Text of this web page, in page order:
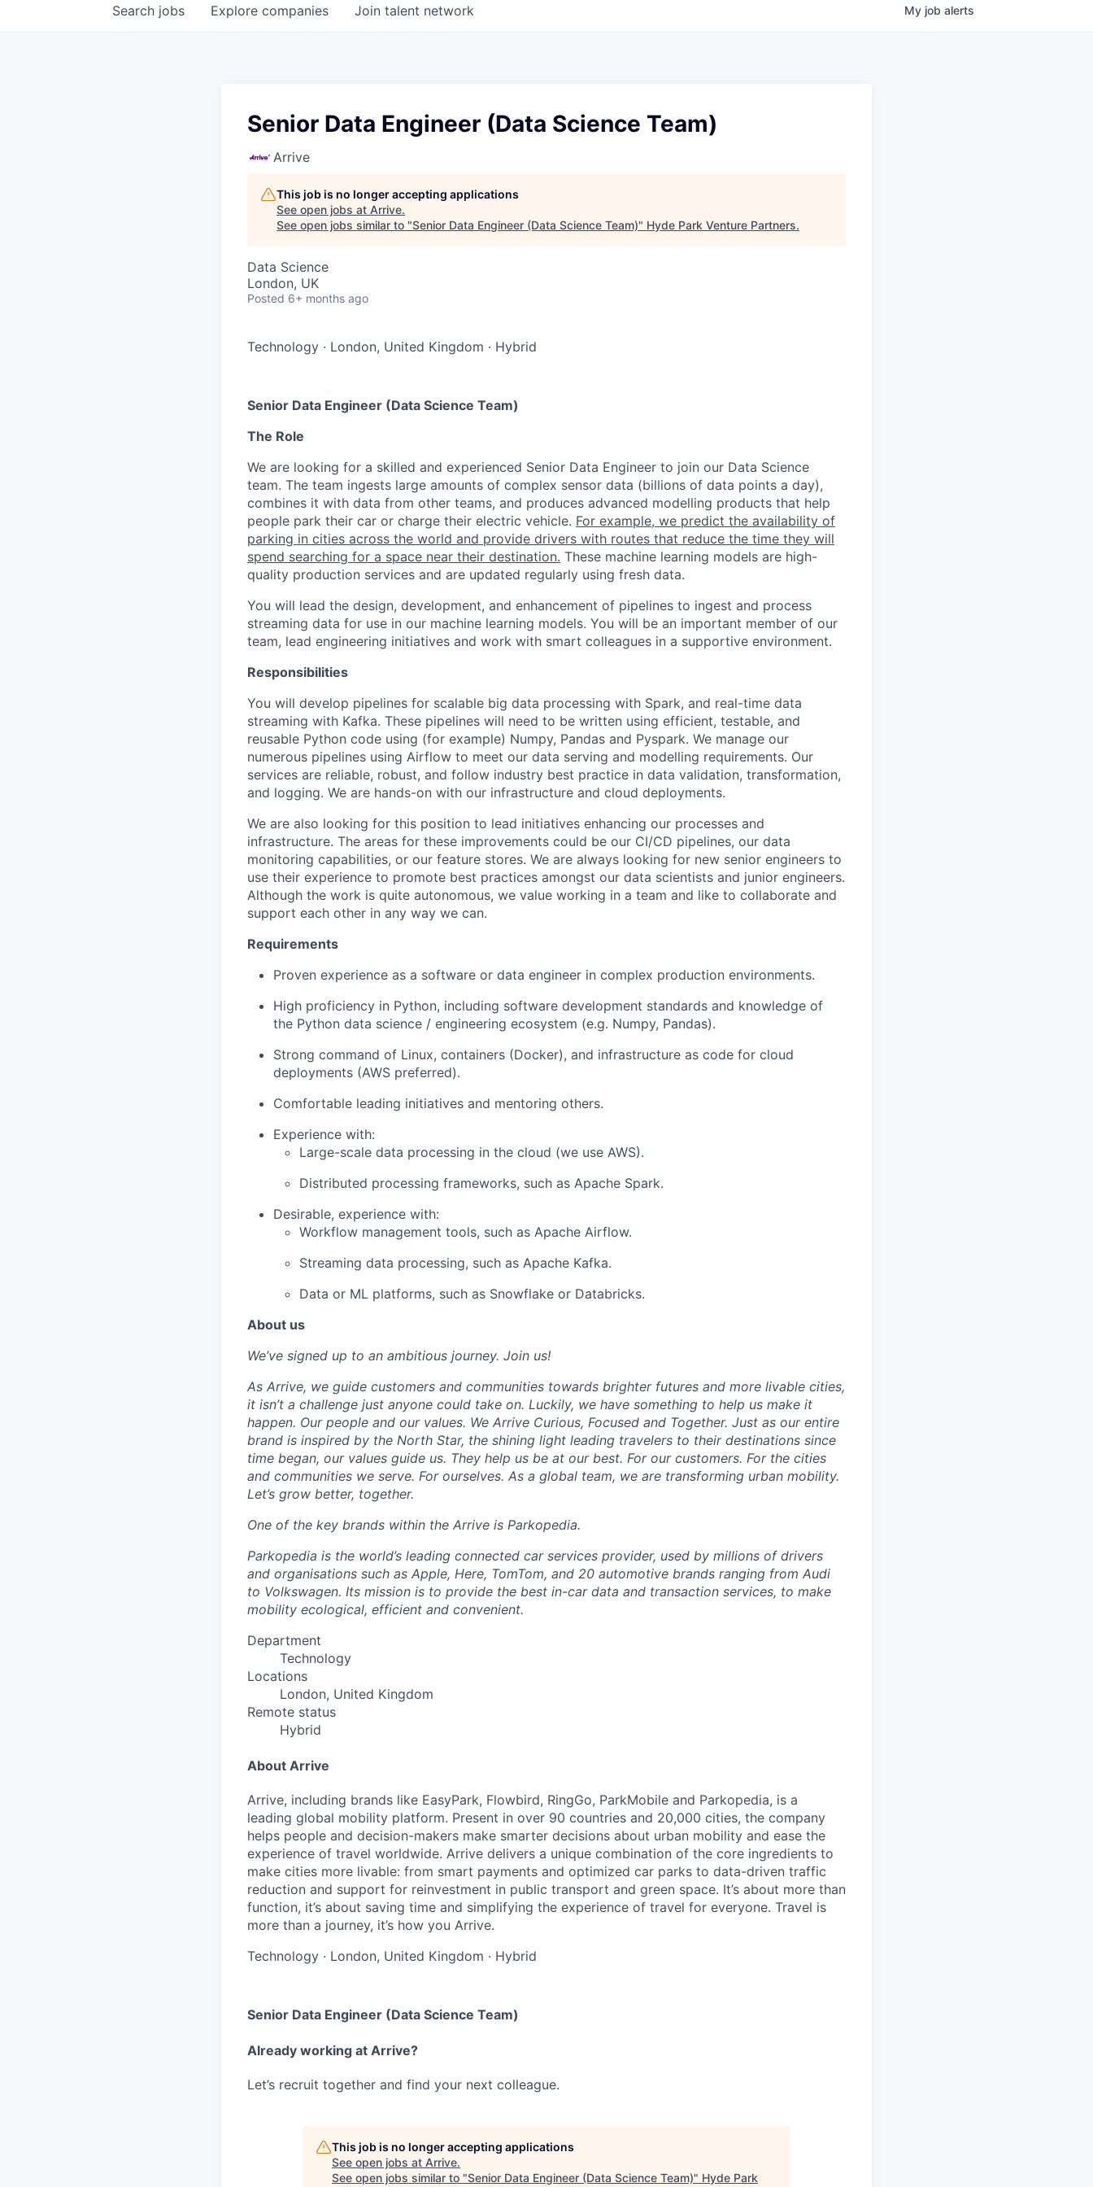
Search jobs Explore companies Join talent network My job alerts
Senior Data Engineer (Data Science Team)
Arrive
This job is no longer accepting applications
See open jobs at Arrive.
See open jobs similar to "Senior Data Engineer (Data Science Team)" Hyde Park Venture Partners.
Data Science
London, UK
Posted 6+ months ago
Technology · London, United Kingdom · Hybrid
Senior Data Engineer (Data Science Team)
The Role
We are looking for a skilled and experienced Senior Data Engineer to join our Data Science
team. The team ingests large amounts of complex sensor data (billions of data points a day),
combines it with data from other teams, and produces advanced modelling products that help
people park their car or charge their electric vehicle. For example, we predict the availability of
parking in cities across the world and provide drivers with routes that reduce the time they will
spend searching for a space near their destination. These machine learning models are high-
quality production services and are updated regularly using fresh data.
You will lead the design, development, and enhancement of pipelines to ingest and process
streaming data for use in our machine learning models. You will be an important member of our
team, lead engineering initiatives and work with smart colleagues in a supportive environment.
Responsibilities
You will develop pipelines for scalable big data processing with Spark, and real-time data
streaming with Kafka. These pipelines will need to be written using efficient, testable, and
reusable Python code using (for example) Numpy, Pandas and Pyspark. We manage our
numerous pipelines using Airflow to meet our data serving and modelling requirements. Our
services are reliable, robust, and follow industry best practice in data validation, transformation,
and logging. We are hands-on with our infrastructure and cloud deployments.
We are also looking for this position to lead initiatives enhancing our processes and
infrastructure. The areas for these improvements could be our CI/CD pipelines, our data
monitoring capabilities, or our feature stores. We are always looking for new senior engineers to
use their experience to promote best practices amongst our data scientists and junior engineers.
Although the work is quite autonomous, we value working in a team and like to collaborate and
support each other in any way we can.
Requirements
Proven experience as a software or data engineer in complex production environments.
High proficiency in Python, including software development standards and knowledge of
the Python data science / engineering ecosystem (e.g. Numpy, Pandas).
Strong command of Linux, containers (Docker), and infrastructure as code for cloud
deployments (AWS preferred).
Comfortable leading initiatives and mentoring others.
Experience with:
Large-scale data processing in the cloud (we use AWS).
Distributed processing frameworks, such as Apache Spark.
Desirable, experience with:
Workflow management tools, such as Apache Airflow.
Streaming data processing, such as Apache Kafka.
Data or ML platforms, such as Snowflake or Databricks.
About us
We’ve signed up to an ambitious journey. Join us!
As Arrive, we guide customers and communities towards brighter futures and more livable cities,
it isn’t a challenge just anyone could take on. Luckily, we have something to help us make it
happen. Our people and our values. We Arrive Curious, Focused and Together. Just as our entire
brand is inspired by the North Star, the shining light leading travelers to their destinations since
time began, our values guide us. They help us be at our best. For our customers. For the cities
and communities we serve. For ourselves. As a global team, we are transforming urban mobility.
Let’s grow better, together.
One of the key brands within the Arrive is Parkopedia.
Parkopedia is the world’s leading connected car services provider, used by millions of drivers
and organisations such as Apple, Here, TomTom, and 20 automotive brands ranging from Audi
to Volkswagen. Its mission is to provide the best in-car data and transaction services, to make
mobility ecological, efficient and convenient.
Department
Technology
Locations
London, United Kingdom
Remote status
Hybrid
About Arrive
Arrive, including brands like EasyPark, Flowbird, RingGo, ParkMobile and Parkopedia, is a
leading global mobility platform. Present in over 90 countries and 20,000 cities, the company
helps people and decision-makers make smarter decisions about urban mobility and ease the
experience of travel worldwide. Arrive delivers a unique combination of the core ingredients to
make cities more livable: from smart payments and optimized car parks to data-driven traffic
reduction and support for reinvestment in public transport and green space. It’s about more than
function, it’s about saving time and simplifying the experience of travel for everyone. Travel is
more than a journey, it’s how you Arrive.
Technology · London, United Kingdom · Hybrid
Senior Data Engineer (Data Science Team)
Already working at Arrive?
Let’s recruit together and find your next colleague.
This job is no longer accepting applications
See open jobs at Arrive.
See open jobs similar to "Senior Data Engineer (Data Science Team)" Hyde Park